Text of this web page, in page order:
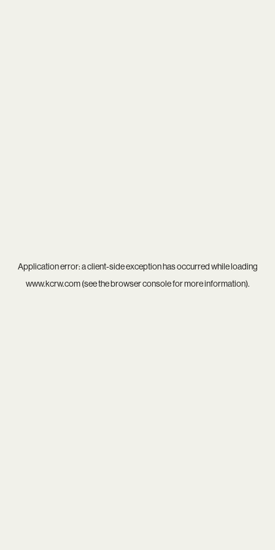
Application error: aclient-side exception has occurred while loading
www.kcrw.com(see thebrowser consolefor more information).